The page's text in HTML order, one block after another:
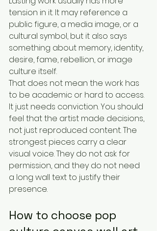
tension in it. It may reference a
public figure, a media image, or a
cultural symbol, but it also says
something about memory, identity,
desire, fame, rebellion, or image
culture itself.
That does not mean the work has
to be academic or hard to access.
It just needs conviction. You should
feel that the artist made decisions,
not just reproduced content. The
strongest pieces carry a clear
visual voice. They do not ask for
permission, and they do not need
a long wall text to justify their
presence.
How to choose pop